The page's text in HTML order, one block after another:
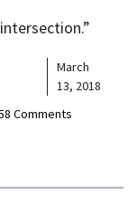
March
13, 2018
Comments